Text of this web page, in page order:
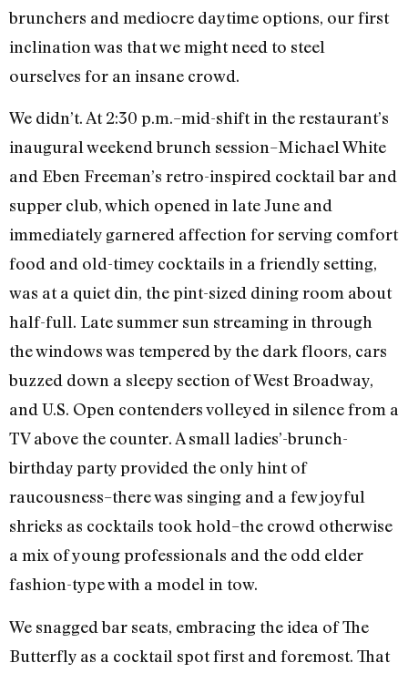
brunchers and mediocre daytime options, our first
inclination was that we might need to steel
ourselves for an insane crowd.
We didn’t. At 2:30 p.m.–mid-shift in the restaurant’s
inaugural weekend brunch session–Michael White
and Eben Freeman’s retro-inspired cocktail bar and
supper club, which opened in late June and
immediately garnered affection for serving comfort
food and old-timey cocktails in a friendly setting,
was at a quiet din, the pint-sized dining room about
half-full. Late summer sun streaming in through
the windows was tempered by the dark floors, cars
buzzed down a sleepy section of West Broadway,
and U.S. Open contenders volleyed in silence from a
TV above the counter. A small ladies’-brunch-
birthday party provided the only hint of
raucousness–there was singing and a few joyful
shrieks as cocktails took hold–the crowd otherwise
a mix of young professionals and the odd elder
fashion-type with a model in tow.
We snagged bar seats, embracing the idea of The
Butterfly as a cocktail spot first and foremost. That